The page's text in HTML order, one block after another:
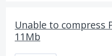
Unable to compress
11Mb